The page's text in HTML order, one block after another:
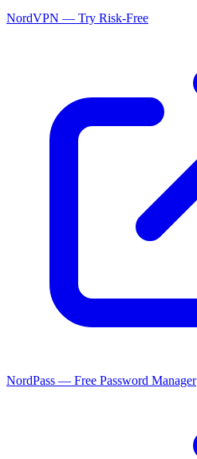
NordVPN — Try Risk-Free
NordPass — Free Password Manager